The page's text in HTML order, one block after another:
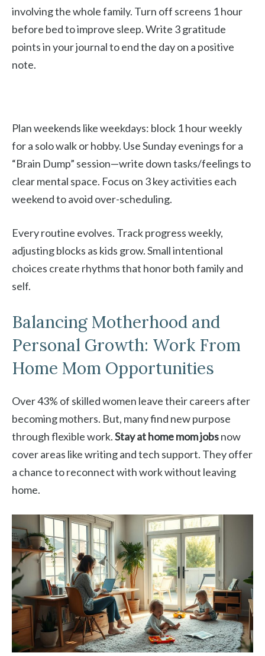
involving the whole family. Turn off screens 1 hour
before bed to improve sleep. Write 3 gratitude
points in your journal to end the day on a positive
note.
Plan weekends like weekdays: block 1 hour weekly
for a solo walk or hobby. Use Sunday evenings for a
“Brain Dump” session—write down tasks/feelings to
clear mental space. Focus on 3 key activities each
weekend to avoid over-scheduling.
Every routine evolves. Track progress weekly,
adjusting blocks as kids grow. Small intentional
choices create rhythms that honor both family and
self.
Balancing Motherhood and
Personal Growth: Work From
Home Mom Opportunities
Over 43% of skilled women leave their careers after
becoming mothers. But, many find new purpose
through flexible work.Stay at home mom jobsnow
cover areas like writing and tech support. They offer
a chance to reconnect with work without leaving
home.